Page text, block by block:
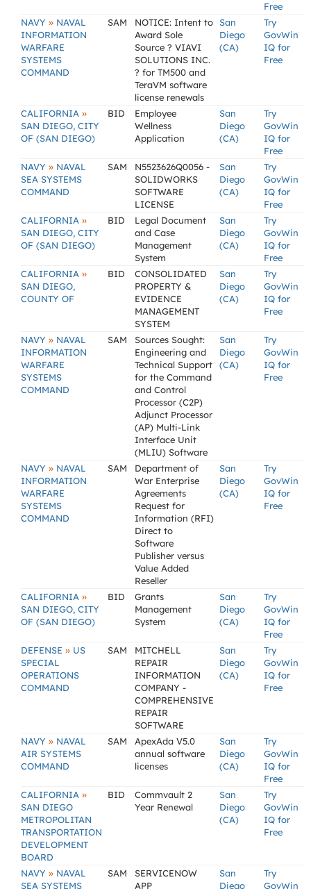
Free
NAVY » NAVAL
INFORMATION
WARFARE
SYSTEMS
COMMAND
SAM
NOTICE: Intent to
Award Sole
Source ? VIAVI
SOLUTIONS INC.
? for TM500 and
TeraVM software
license renewals
San
Diego
(CA)
Try
GovWin
IQ for
Free
CALIFORNIA »
SAN DIEGO, CITY
OF (SAN DIEGO)
BID
Employee
Wellness
Application
San
Diego
(CA)
Try
GovWin
IQ for
Free
NAVY » NAVAL
SEA SYSTEMS
COMMAND
SAM
N5523626Q0056 -
SOLIDWORKS
SOFTWARE
LICENSE
San
Diego
(CA)
Try
GovWin
IQ for
Free
CALIFORNIA »
SAN DIEGO, CITY
OF (SAN DIEGO)
BID
Legal Document
and Case
Management
System
San
Diego
(CA)
Try
GovWin
IQ for
Free
CALIFORNIA »
SAN DIEGO,
COUNTY OF
BID
CONSOLIDATED
PROPERTY &
EVIDENCE
MANAGEMENT
SYSTEM
San
Diego
(CA)
Try
GovWin
IQ for
Free
NAVY » NAVAL
INFORMATION
WARFARE
SYSTEMS
COMMAND
SAM
Sources Sought:
Engineering and
Technical Support
for the Command
and Control
Processor (C2P)
Adjunct Processor
(AP) Multi-Link
Interface Unit
(MLIU) Software
San
Diego
(CA)
Try
GovWin
IQ for
Free
NAVY » NAVAL
INFORMATION
WARFARE
SYSTEMS
COMMAND
SAM
Department of
War Enterprise
Agreements
Request for
Information (RFI)
Direct to
Software
Publisher versus
Value Added
Reseller
San
Diego
(CA)
Try
GovWin
IQ for
Free
CALIFORNIA »
SAN DIEGO, CITY
OF (SAN DIEGO)
BID
Grants
Management
System
San
Diego
(CA)
Try
GovWin
IQ for
Free
DEFENSE » US
SPECIAL
OPERATIONS
COMMAND
SAM
MITCHELL
REPAIR
INFORMATION
COMPANY -
COMPREHENSIVE
REPAIR
SOFTWARE
San
Diego
(CA)
Try
GovWin
IQ for
Free
NAVY » NAVAL
AIR SYSTEMS
COMMAND
SAM
ApexAda V5.0
annual software
licenses
San
Diego
(CA)
Try
GovWin
IQ for
Free
CALIFORNIA »
SAN DIEGO
METROPOLITAN
TRANSPORTATION
DEVELOPMENT
BOARD
BID
Commvault 2
Year Renewal
San
Diego
(CA)
Try
GovWin
IQ for
Free
NAVY » NAVAL
SEA SYSTEMS
SAM
SERVICENOW
APP
San
Diego
Try
GovWin